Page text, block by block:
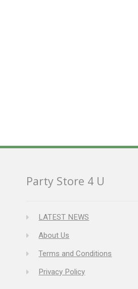
Party Store 4 U
LATEST NEWS
About Us
Terms and Conditions
Privacy Policy